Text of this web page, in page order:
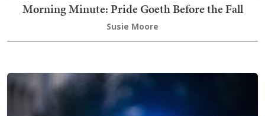
Morning Minute: Pride Goeth Before the Fall
Susie Moore